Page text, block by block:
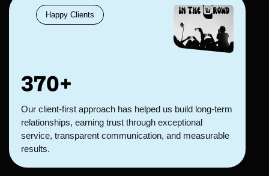
Happy Clients
370+
Our client-first approach has helped us build long-term
relationships, earning trust through exceptional
service, transparent communication, and measurable
results.